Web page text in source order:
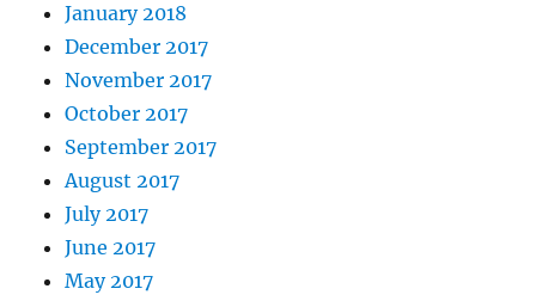
January 2018
December 2017
November 2017
October 2017
September 2017
August 2017
July 2017
June 2017
May 2017